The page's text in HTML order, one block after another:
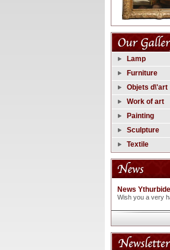
Lamp
Furniture
Objets d\'art
Work of art
Painting
Sculpture
Textile
News
Wish you a very